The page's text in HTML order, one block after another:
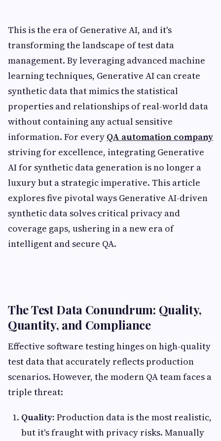
This is the era of Generative AI, and it's
transforming the landscape of test data
management. By leveraging advanced machine
learning techniques, Generative AI can create
synthetic data that mimics the statistical
properties and relationships of real-world data
without containing any actual sensitive
information. For every QA automation company
striving for excellence, integrating Generative
AI for synthetic data generation is no longer a
luxury but a strategic imperative. This article
explores five pivotal ways Generative AI-driven
synthetic data solves critical privacy and
coverage gaps, ushering in a new era of
intelligent and secure QA.
The Test Data Conundrum: Quality,
Quantity, and Compliance
Effective software testing hinges on high-quality
test data that accurately reflects production
scenarios. However, the modern QA team faces a
triple threat:
Quality: Production data is the most realistic,
but it's fraught with privacy risks. Manually